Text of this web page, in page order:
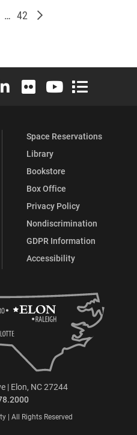
… Page
42 Older posts
X (formerly Twitter)
Instagram
Elon University LinkedIn
Elon University Flickr
Elon University
Elon
Space Reservations
Library
Bookstore
Box Office
Privacy Policy
Nondiscrimination
GDPR Information
Accessibility
| Elon, NC 27244
| All Rights Reserved